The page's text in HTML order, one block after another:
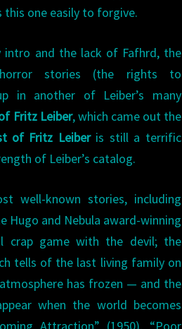
this one easily to forgive.
intro and the lack of Fafhrd, the
stories (the rights to
in another of Leiber’s many
Fritz Leiber, which came out the
of Fritz Leiberis still a terrific
of Leiber’s catalog.
well-known stories, including
Hugo and Nebula award-winning
crap game with the devil; the
tells of the last living family on
has frozen — and the
when the world becomes